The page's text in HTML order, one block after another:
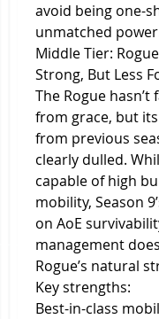
avoid being one-
unmatched
Middle Tier:
Strong, But Less
The Rogue hasn’t
from grace, but
from previous
clearly dulled.
capable of high
mobility, Season
on AoE
management
Rogue’s natural
Key strengths:
Best-in-class